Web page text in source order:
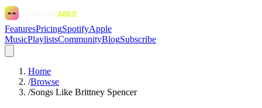
FeaturesPricingSpotifyApple
MusicPlaylistsCommunityBlogSubscribe
Home
/Browse
/Songs Like Brittney Spencer